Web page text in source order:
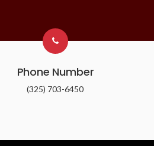
Phone Number
(325) 703-6450